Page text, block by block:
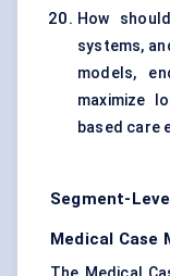
How
systems,
models,
maximize
based care
Segment-
Medical Case